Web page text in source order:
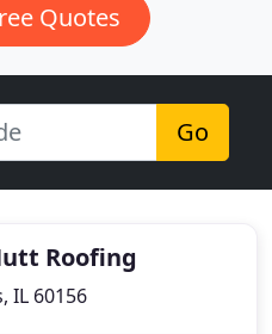
Quotes
Go
Roofing
IL 60156